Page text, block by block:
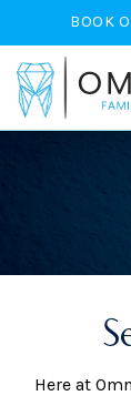
BOOK
Here at